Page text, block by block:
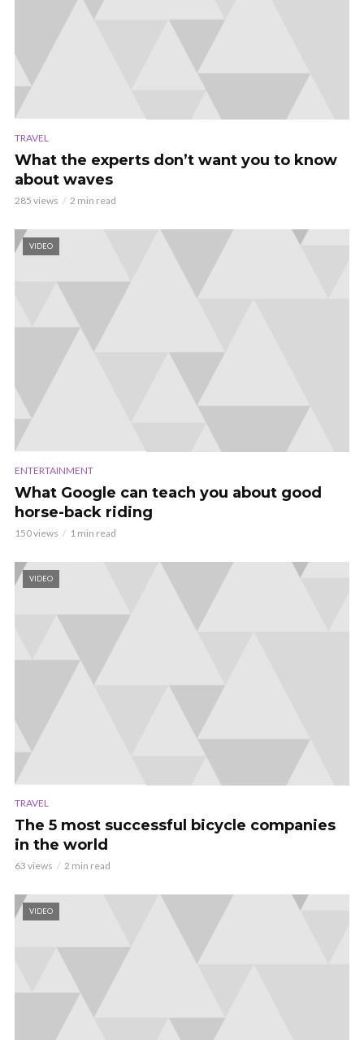
TRAVEL
What the experts don’t want you to know
about waves
285 views 2 min read
VIDEO
ENTERTAINMENT
What Google can teach you about good
horse-back riding
150 views 1 min read
VIDEO
TRAVEL
The 5 most successful bicycle companies
in the world
63 views 2 min read
VIDEO